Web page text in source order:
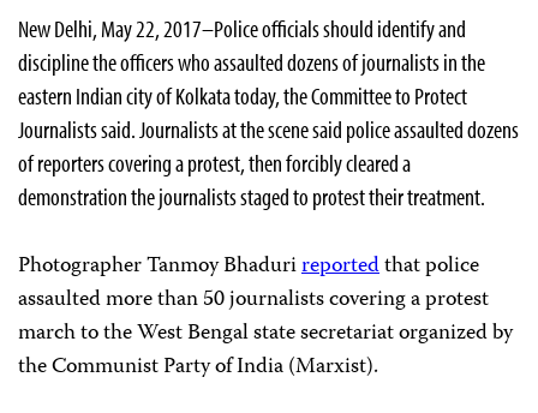
New Delhi, May 22, 2017–Police officials should identify and
discipline the officers who assaulted dozens of journalists in the
eastern Indian city of Kolkata today, the Committee to Protect
Journalists said. Journalists at the scene said police assaulted dozens
of reporters covering a protest, then forcibly cleared a
demonstration the journalists staged to protest their treatment.
Photographer Tanmoy Bhadurireportedthat police
assaulted more than 50 journalists covering a protest
march to the West Bengal state secretariat organized by
the Communist Party of India (Marxist).